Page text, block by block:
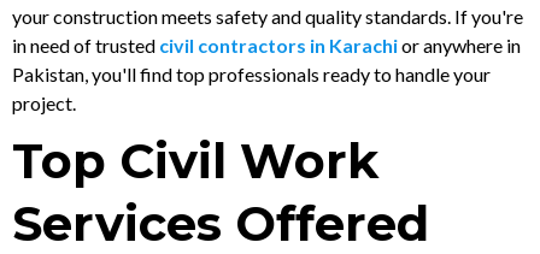
your construction meets safety and quality standards. If you're
in need of trusted civil contractors in Karachior anywhere in
Pakistan, you'll find top professionals ready to handle your
project.
Top Civil Work
Services Offered